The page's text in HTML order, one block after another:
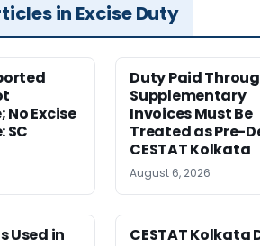
in Excise Duty
Excise
SC
Duty Paid
Supplementary
Invoices Must Be
Treated as Pre-
CESTAT Kolkata
August 6, 2026
Used in
CESTAT Kolkata